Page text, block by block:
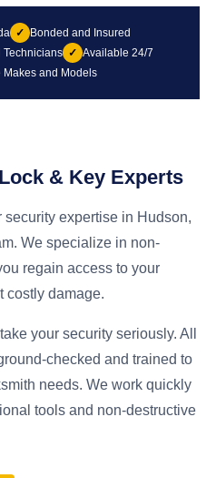
✓ Bonded and Insured
✓ Available 24/7
Makes and Models
& Key Experts
security expertise in Hudson,
We specialize in non-
regain access to your
costly damage.
your security seriously. All
checked and trained to
needs. We work quickly
tools and non-destructive